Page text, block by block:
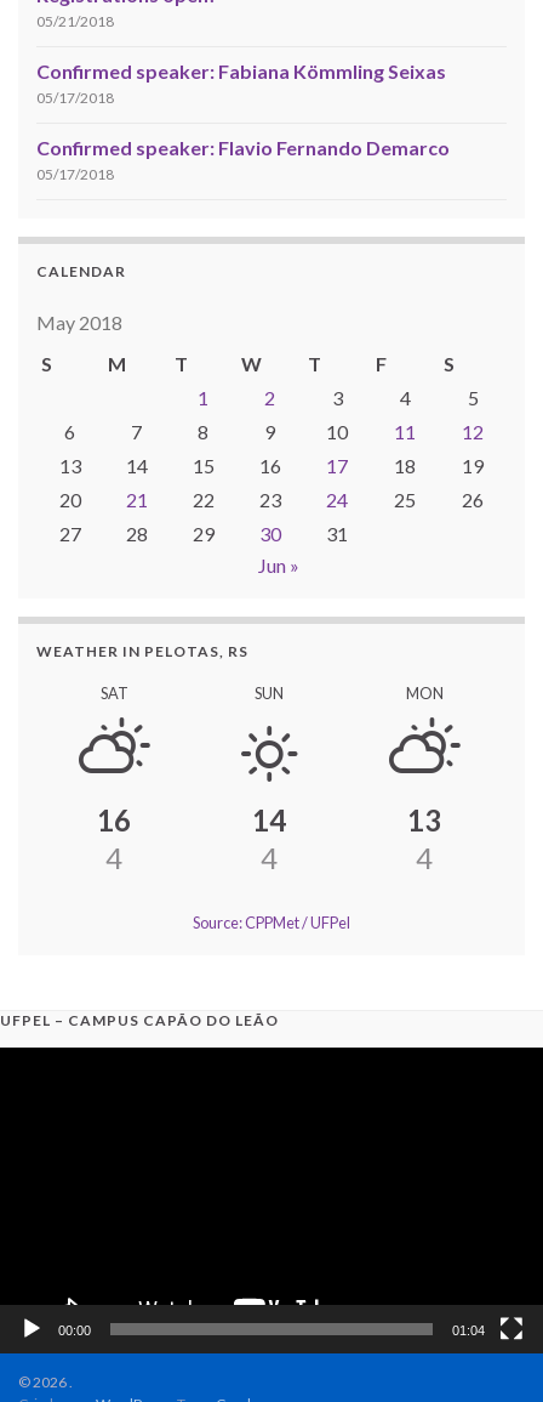
05/21/2018
Confirmed speaker: Fabiana Kömmling Seixas
05/17/2018
Confirmed speaker: Flavio Fernando Demarco
05/17/2018
CALENDAR
May 2018
S
M T W T F
S
1
2 3 4
5
6
7 8 9 10 11
12
13
14 15 16 17 18
19
20
21 22 23 24 25
26
27
28 29 30
31
Jun »
WEATHER IN PELOTAS, RS
SAT
16
4
SUN
14
4
MON
13
4
Source: CPPMet / UFPel
UFPEL – CAMPUS CAPÃO DO LEÃO
00:00 01:04
© 2026 .